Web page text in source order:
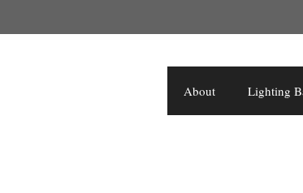
About Lighting